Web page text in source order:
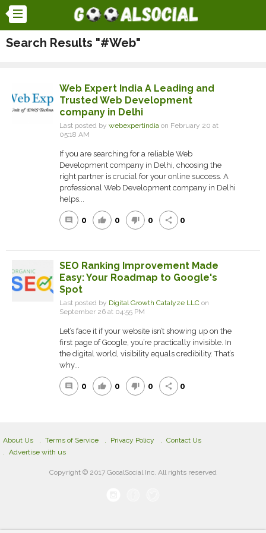
Search Results "#Web"
Web Expert India A Leading and
Trusted Web Development
company in Delhi
Last posted by webexpertindia on February 20 at
05:18 AM
If you are searching for a reliable Web
Development company in Delhi, choosing the
right partner is crucial for your online success. A
professional Web Development company in Delhi
helps...
comment 0 thumb_up 0 thumb_down 0 share 0
SEO Ranking Improvement Made
Easy: Your Roadmap to Google's
Spot
Last posted by Digital Growth Catalyze LLC on
September 26 at 04:55 PM
Let’s face it if your website isn’t showing up on the
first page of Google, you’re practically invisible. In
the digital world, visibility equals credibility. That’s
why...
comment 0 thumb_up 0 thumb_down 0 share 0
About Us Terms of Service Privacy Policy
Contact Us
Advertise with us
Copyright © 2017 GooalSocial Inc. All rights reserved